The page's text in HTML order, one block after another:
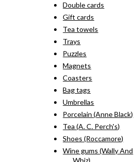
Double cards
Gift cards
Tea towels
Trays
Puzzles
Magnets
Coasters
Bag tags
Umbrellas
Porcelain (Anne Black)
Tea (A. C. Perch's)
Shoes (Roccamore)
Wine gums (Wally And
Whiz)